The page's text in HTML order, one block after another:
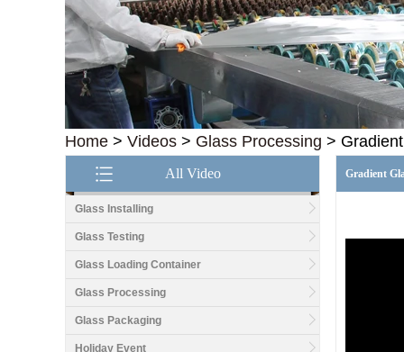
Home > Videos > Glass Processing >
All Video
Glass Installing
Glass Testing
Glass Loading Container
Glass Processing
Glass Packaging
Holiday Event
Good price1/2 inch table
tempered glass table top
Gradient